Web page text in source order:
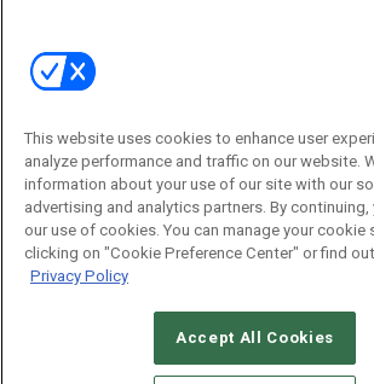
Contact Us
Emerald Expositions
Phone: 800-440-2139
Customer Service: 774-505-8058
© 2026Emerald X, LLC.All Rights
This website uses cookies to enhance user
analyze performance and traffic on our website.
information about your use of our site with our
advertising and analytics partners. By continuing,
our use of cookies. You can manage your cookie
clicking on "Cookie Preference Center" or find
Privacy Policy
Accept All Cookies